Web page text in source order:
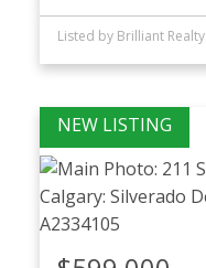
Listed by Brilliant Realty